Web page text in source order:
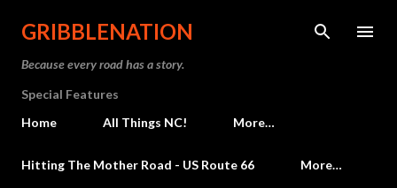
Skip to main content
GRIBBLENATION
Because every road has a story.
Special Features
Home
All Things NC! More…
Hitting The Mother Road - US Route 66 More…